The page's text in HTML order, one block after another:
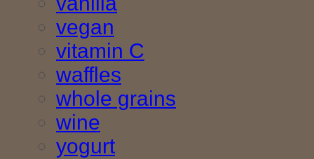
vegan
vitamin C
waffles
whole grains
wine
yogurt